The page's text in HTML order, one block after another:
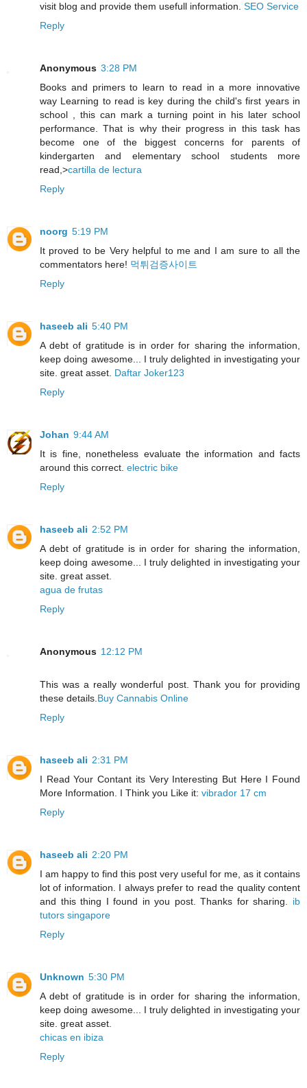
visit blog and provide them usefull information. SEO Service
Reply
Anonymous 3:28 PM
Books and primers to learn to read in a more innovative
way Learning to read is key during the child's first years in
school , this can mark a turning point in his later school
performance. That is why their progress in this task has
become one of the biggest concerns for parents of
kindergarten and elementary school students more
read,>cartilla de lectura
Reply
noorg 5:19 PM
It proved to be Very helpful to me and I am sure to all the
commentators here! 먹튀검증사이트
Reply
haseeb ali 5:40 PM
A debt of gratitude is in order for sharing the information,
keep doing awesome... I truly delighted in investigating your
site. great asset. Daftar Joker123
Reply
Johan 9:44 AM
It is fine, nonetheless evaluate the information and facts
around this correct. electric bike
Reply
haseeb ali 2:52 PM
A debt of gratitude is in order for sharing the information,
keep doing awesome... I truly delighted in investigating your
site. great asset.
agua de frutas
Reply
Anonymous 12:12 PM
This was a really wonderful post. Thank you for providing
these details.Buy Cannabis Online
Reply
haseeb ali 2:31 PM
I Read Your Contant its Very Interesting But Here I Found
More Information. I Think you Like it: vibrador 17 cm
Reply
haseeb ali 2:20 PM
I am happy to find this post very useful for me, as it contains
lot of information. I always prefer to read the quality content
and this thing I found in you post. Thanks for sharing. ib
tutors singapore
Reply
Unknown 5:30 PM
A debt of gratitude is in order for sharing the information,
keep doing awesome... I truly delighted in investigating your
site. great asset.
chicas en ibiza
Reply